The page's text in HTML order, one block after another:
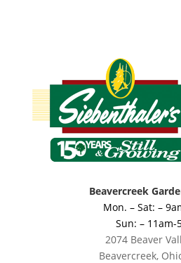
Beavercreek
Mon. – Sat: –
Sun: – 11am-
2074 Beaver
Beavercreek,